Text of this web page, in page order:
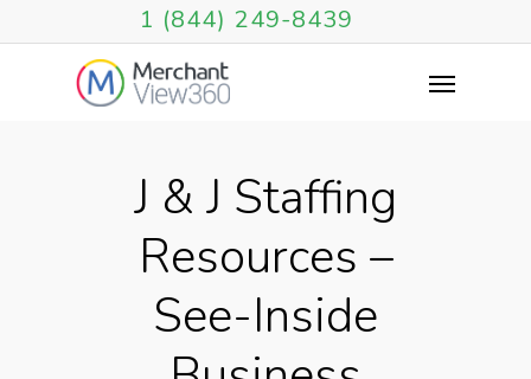
1 (844) 249-8439
J & J Staffing
Resources –
See-Inside